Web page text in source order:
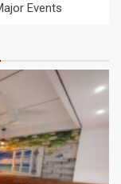
Events